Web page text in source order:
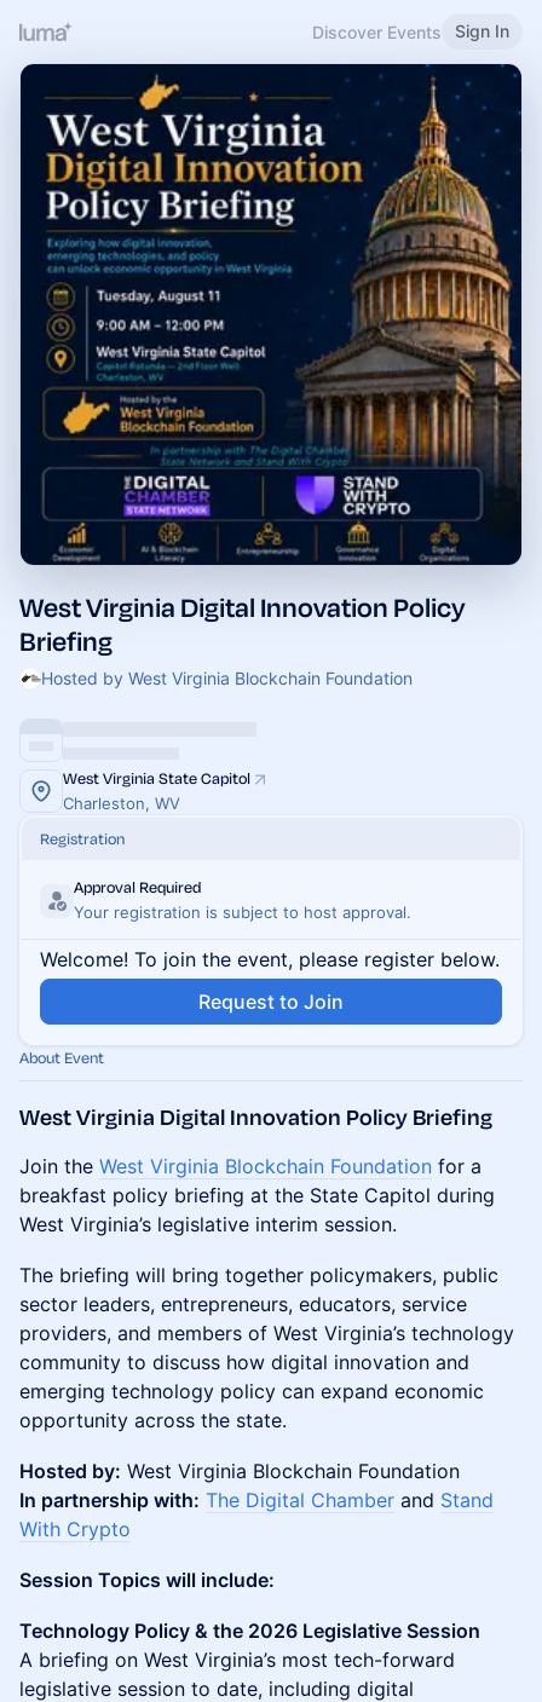
Discover Events Sign In
West Virginia Digital Innovation Policy
Briefing
Hosted by West Virginia Blockchain Foundation
West Virginia State Capitol
Charleston, WV
Registration
Approval Required
Your registration is subject to host approval.
Welcome! To join the event, please register below.
Request to Join
About Event
West Virginia Digital Innovation Policy Briefing
Join the West Virginia Blockchain Foundation for a
breakfast policy briefing at the State Capitol during
West Virginia’s legislative interim session.
The briefing will bring together policymakers, public
sector leaders, entrepreneurs, educators, service
providers, and members of West Virginia’s technology
community to discuss how digital innovation and
emerging technology policy can expand economic
opportunity across the state.
Hosted by: West Virginia Blockchain Foundation
In partnership with: The Digital Chamber and Stand
With Crypto
Session Topics will include:
Technology Policy & the 2026 Legislative Session
A briefing on West Virginia’s most tech-forward
legislative session to date, including digital